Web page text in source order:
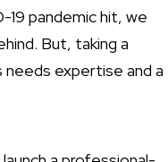
19 pandemic hit, we
But, taking a
needs expertise and a